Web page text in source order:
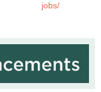
jobs/